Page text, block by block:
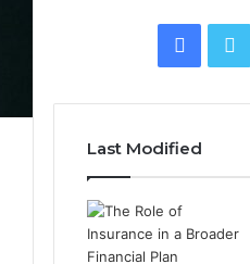
Last Modified